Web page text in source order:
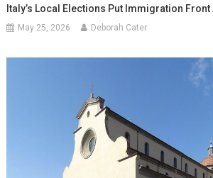
Italy’s Local Elections Put Immigration Front
May 25, 2026 Deborah Cater